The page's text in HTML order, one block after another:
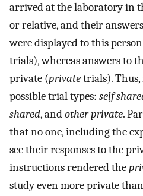
arrived at the laboratory in
or relative, and their
were displayed to this
trials), whereas answers to
private (privatetrials).
possible trial types: self
shared, andother private.
that no one, including the
see their responses to the
instructions rendered the
study even more private